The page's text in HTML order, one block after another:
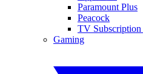
Paramount Plus
Peacock
TV Subscription
Gaming